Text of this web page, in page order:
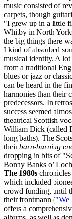
music consisted of
carpets, though
"I grew up in a little
Whitby in North
the big things there
I kind of absorbed
musical identity. A
from a traditional
blues or jazz or
can be heard in the
harmonies than their
predecessors. In
success seemed
theatrical Scottish
William Dick (called
long baths). The
theirbarn-burning
dropping in bits of
Bonny Banks o’
The 1980s chronicles
which included
crowd funding, until
their frontmann ("We
offers a
albums, as well as